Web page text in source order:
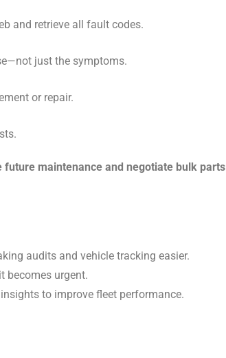
and retrieve all fault codes.
just the symptoms.
or repair.
maintenance and negotiate bulk parts
audits and vehicle tracking easier.
becomes urgent.
to improve fleet performance.